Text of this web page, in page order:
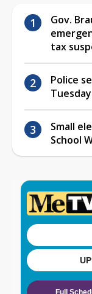
Gov.
tax
Police
Small
School